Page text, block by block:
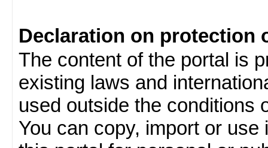
Declaration on protection
The content of the portal is
existing laws and
used outside the conditions
You can copy, import or